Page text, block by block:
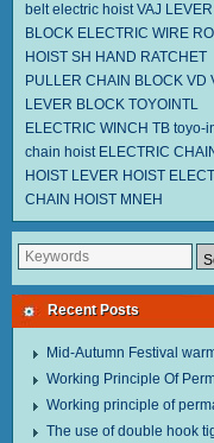
belt electric hoist VAJ LEVER
BLOCK ELECTRIC WIRE
HOIST SH HAND RATCHET
PULLER CHAIN BLOCK VD
LEVER BLOCK TOYOINTL
ELECTRIC WINCH TB toyo-
chain hoist ELECTRIC
HOIST LEVER HOIST
CHAIN HOIST MNEH
Recent Posts
Mid-Autumn Festival
Working Principle Of
Working principle of
The use of double hook